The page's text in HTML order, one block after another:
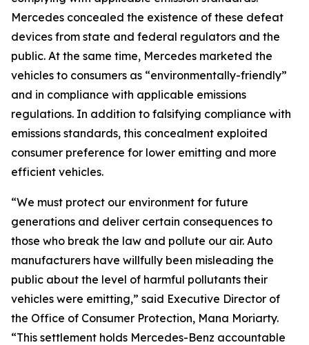
Mercedes concealed the existence of these defeat
devices from state and federal regulators and the
public. At the same time, Mercedes marketed the
vehicles to consumers as “environmentally-friendly”
and in compliance with applicable emissions
regulations. In addition to falsifying compliance with
emissions standards, this concealment exploited
consumer preference for lower emitting and more
efficient vehicles.
“We must protect our environment for future
generations and deliver certain consequences to
those who break the law and pollute our air. Auto
manufacturers have willfully been misleading the
public about the level of harmful pollutants their
vehicles were emitting,” said Executive Director of
the Office of Consumer Protection, Mana Moriarty.
“This settlement holds Mercedes-Benz accountable